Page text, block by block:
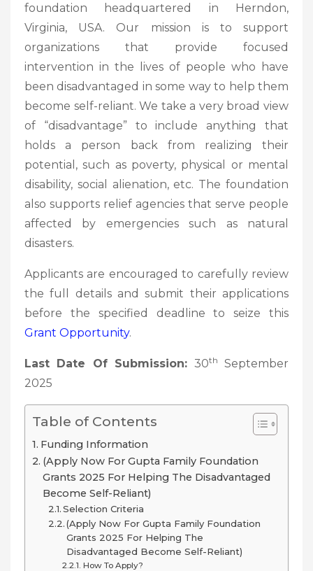
foundation headquartered in Herndon,
Virginia, USA. Our mission is to support
organizations that provide focused
intervention in the lives of people who have
been disadvantaged in some way to help them
become self-reliant. We take a very broad view
of “disadvantage” to include anything that
holds a person back from realizing their
potential, such as poverty, physical or mental
disability, social alienation, etc. The foundation
also supports relief agencies that serve people
affected by emergencies such as natural
disasters.
Applicants are encouraged to carefully review
the full details and submit their applications
before the specified deadline to seize this
Grant Opportunity.
Last Date Of Submission: 30th
September
2025
Table of Contents
Funding Information
(Apply Now For Gupta Family Foundation
Grants 2025 For Helping The Disadvantaged
Become Self-Reliant)
Selection Criteria
(Apply Now For Gupta Family Foundation
Grants 2025 For Helping The
Disadvantaged Become Self-Reliant)
How To Apply?